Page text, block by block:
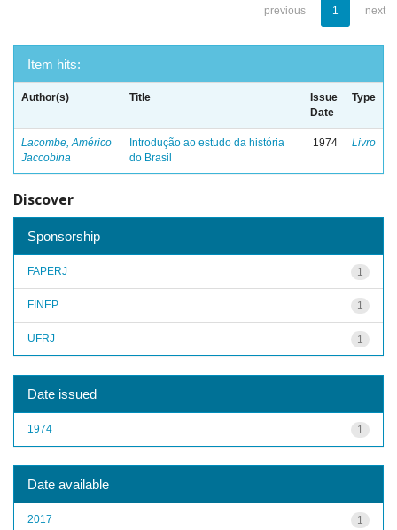
previous 1 next
Item hits:
Author(s) Title
Issue
Date
Type
Lacombe, Américo
Jaccobina
Introdução ao estudo da história
do Brasil
1974 Livro
Discover
Sponsorship
1
FAPERJ
1
FINEP
1
UFRJ
Date issued
1
1974
Date available
1
2017